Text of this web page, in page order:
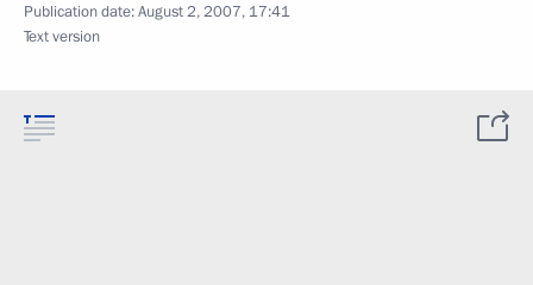
Publication date:August 2, 2007, 17:41
Text version